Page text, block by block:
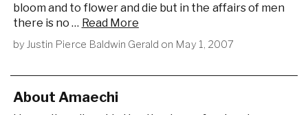
bloom and to flower and die but in the affairs of men
there is no … Read More
byJustin Pierce Baldwin Gerald on May 1, 2007
About Amaechi